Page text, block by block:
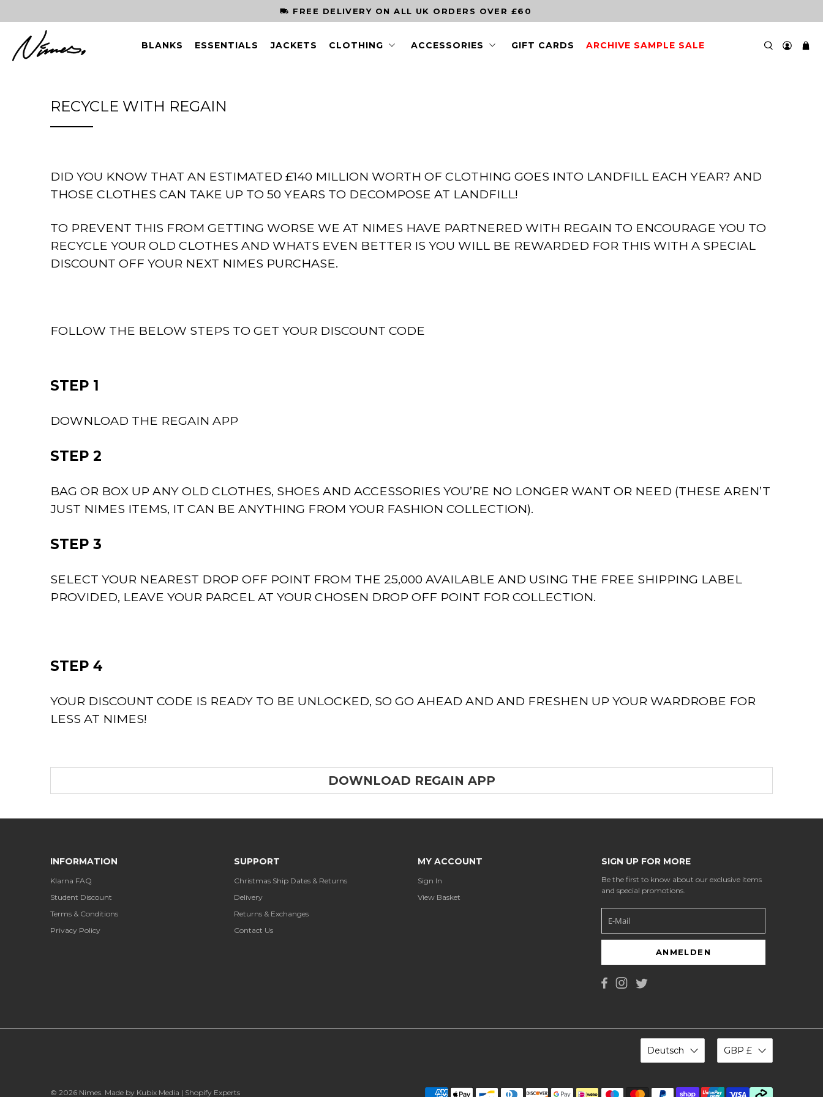
FREE DELIVERY ON ALL UK ORDERS OVER £60
BLANKS ESSENTIALS JACKETS CLOTHING ACCESSORIES GIFT CARDS ARCHIVE SAMPLE SALE
RECYCLE WITH REGAIN
DID YOU KNOW THAT AN ESTIMATED £140 MILLION WORTH OF CLOTHING GOES INTO LANDFILL EACH YEAR? AND
THOSE CLOTHES CAN TAKE UP TO 50 YEARS TO DECOMPOSE AT LANDFILL!
TO PREVENT THIS FROM GETTING WORSE WE AT NIMES HAVE PARTNERED WITH REGAIN TO ENCOURAGE YOU TO
RECYCLE YOUR OLD CLOTHES AND WHATS EVEN BETTER IS YOU WILL BE REWARDED FOR THIS WITH A SPECIAL
DISCOUNT OFF YOUR NEXT NIMES PURCHASE.
FOLLOW THE BELOW STEPS TO GET YOUR DISCOUNT CODE
STEP 1
DOWNLOAD THE REGAIN APP
STEP 2
BAG OR BOX UP ANY OLD CLOTHES, SHOES AND ACCESSORIES YOU’RE NO LONGER WANT OR NEED (THESE AREN’T
JUST NIMES ITEMS, IT CAN BE ANYTHING FROM YOUR FASHION COLLECTION).
STEP 3
SELECT YOUR NEAREST DROP OFF POINT FROM THE 25,000 AVAILABLE AND USING THE FREE SHIPPING LABEL
PROVIDED, LEAVE YOUR PARCEL AT YOUR CHOSEN DROP OFF POINT FOR COLLECTION.
STEP 4
YOUR DISCOUNT CODE IS READY TO BE UNLOCKED, SO GO AHEAD AND AND FRESHEN UP YOUR WARDROBE FOR
LESS AT NIMES!
DOWNLOAD REGAIN APP
INFORMATION
Klarna FAQ
Student Discount
Terms & Conditions
Privacy Policy
SUPPORT
Christmas Ship Dates & Returns
Delivery
Returns & Exchanges
Contact Us
MY ACCOUNT
Sign In
View Basket
SIGN UP FOR MORE
Be the first to know about our exclusive items
and special promotions.
ANMELDEN
Deutsch GBP £
© 2026 Nimes. Made by Kubix Media | Shopify Experts